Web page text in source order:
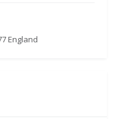
England